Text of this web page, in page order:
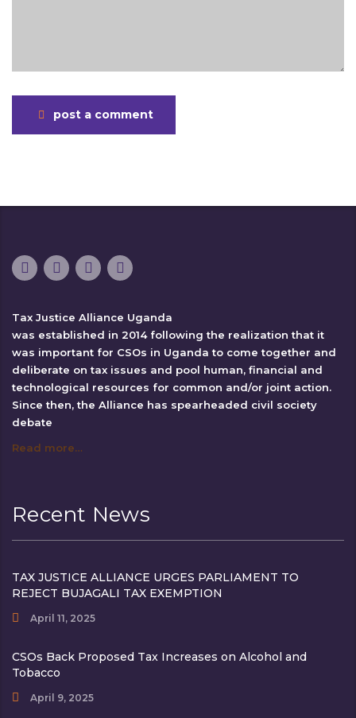
post a comment
Tax Justice Alliance Uganda
was established in 2014 following the realization that it
was important for CSOs in Uganda to come together and
deliberate on tax issues and pool human, financial and
technological resources for common and/or joint action.
Since then, the Alliance has spearheaded civil society
debate
Read more…
Recent News
TAX JUSTICE ALLIANCE URGES PARLIAMENT TO
REJECT BUJAGALI TAX EXEMPTION
April 11, 2025
CSOs Back Proposed Tax Increases on Alcohol and
Tobacco
April 9, 2025